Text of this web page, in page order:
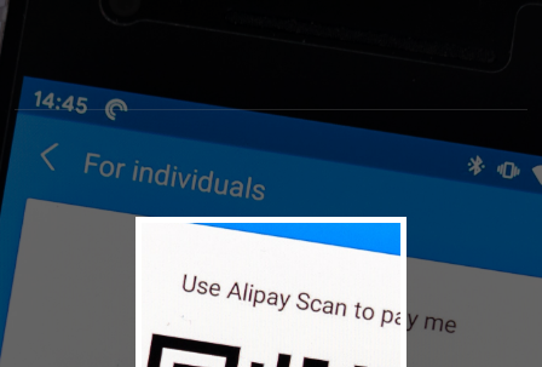
© 2026 NASCAR Hall of
Fame
Privacy
Policy